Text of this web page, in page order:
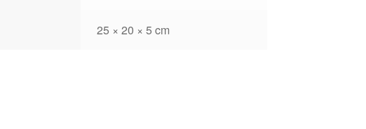
25 × 20 × 5 cm